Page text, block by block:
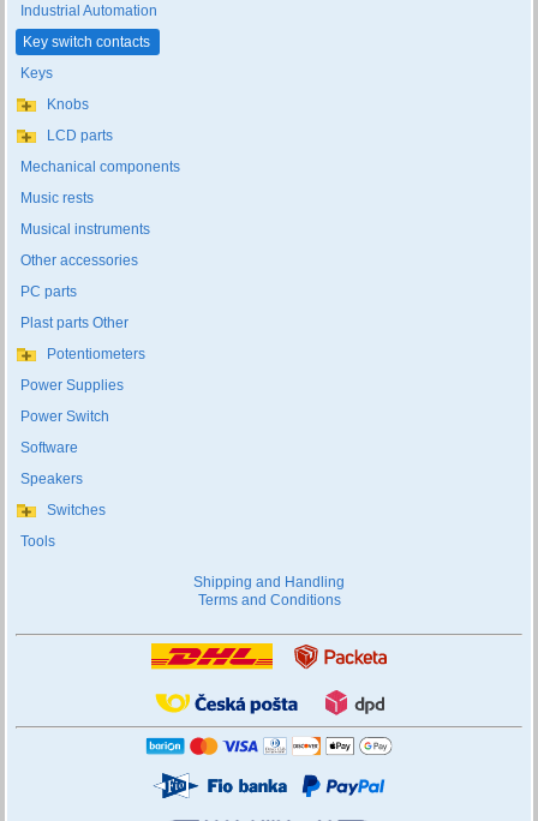
Industrial Automation
Key switch contacts
Keys
Knobs
LCD parts
Mechanical components
Music rests
Musical instruments
Other accessories
PC parts
Plast parts Other
Potentiometers
Power Supplies
Power Switch
Software
Speakers
Switches
Tools
Shipping and Handling
Terms and Conditions